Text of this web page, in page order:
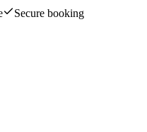
Secure booking